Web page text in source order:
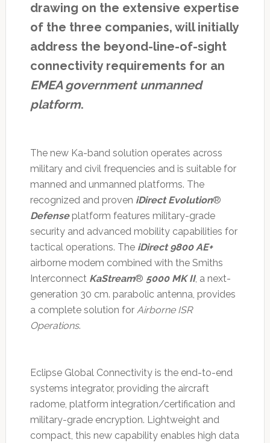
drawing on the extensive expertise
of the three companies, will initially
address the beyond-line-of-sight
connectivity requirements for an
EMEA government unmanned
platform.
The new Ka-band solution operates across
military and civil frequencies and is suitable for
manned and unmanned platforms. The
recognized and proven iDirect Evolution®
Defenseplatform features military-grade
security and advanced mobility capabilities for
tactical operations. The iDirect 9800 AE+
airborne modem combined with the Smiths
Interconnect KaStream® 5000 MK II, a next-
generation 30 cm. parabolic antenna, provides
a complete solution for Airborne ISR
Operations.
Eclipse Global Connectivity is the end-to-end
systems integrator, providing the aircraft
radome, platform integration/certification and
military-grade encryption. Lightweight and
compact, this new capability enables high data